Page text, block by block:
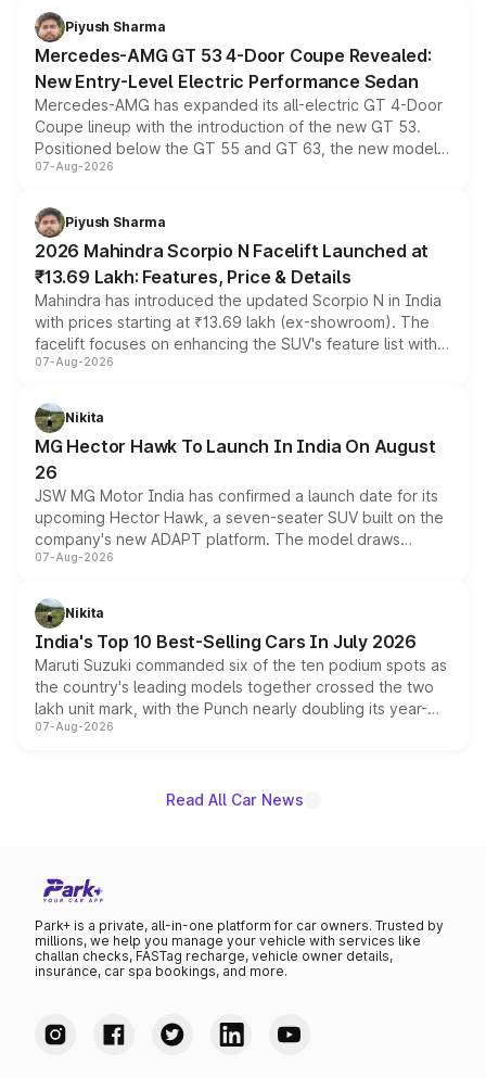
choices unchanged across the model lineup for buyers.
Piyush Sharma
Mercedes-AMG GT 53 4-Door Coupe Revealed:
New Entry-Level Electric Performance Sedan
Mercedes-AMG has expanded its all-electric GT 4-Door
Coupe lineup with the introduction of the new GT 53.
Positioned below the GT 55 and GT 63, the new model
combines dual-motor all-wheel drive, a high-performance
more accessible entry point into the brand's latest
electric performance sedan range.
07-Aug-2026
Piyush Sharma
2026 Mahindra Scorpio N Facelift Launched at
₹13.69 Lakh: Features, Price & Details
Mahindra has introduced the updated Scorpio N in India
with prices starting at ₹13.69 lakh (ex-showroom). The
facelift focuses on enhancing the SUV's feature list with a
panoramic sunroof, larger digital displays, Level 2 ADAS
petrol and diesel engine options without any mechanical
changes.
07-Aug-2026
Nikita
MG Hector Hawk To Launch In India On August
26
JSW MG Motor India has confirmed a launch date for its
upcoming Hector Hawk, a seven-seater SUV built on the
company's new ADAPT platform. The model draws
heavily from the Wuling Starlight 560 sold overseas and
in hybrid powertrain options, positioning it above the
existing Hector in the brand's India lineup.
07-Aug-2026
Nikita
India's Top 10 Best-Selling Cars In July 2026
Maruti Suzuki commanded six of the ten podium spots as
the country's leading models together crossed the two
lakh unit mark, with the Punch nearly doubling its year-
on-year volumes to stand out as the fastest-growing
07-Aug-2026
Read All Car News
Park+ is a private, all-in-one platform for car owners. Trusted by
millions, we help you manage your vehicle with services like
challan checks, FASTag recharge, vehicle owner details,
insurance, car spa bookings, and more.